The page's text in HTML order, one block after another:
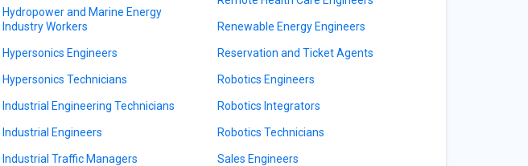
Hydropower and Marine Energy
Industry Workers
Hypersonics Engineers
Hypersonics Technicians
Industrial Engineering Technicians
Industrial Engineers
Industrial Traffic Managers
Renewable Energy Engineers
Reservation and Ticket Agents
Robotics Engineers
Robotics Integrators
Robotics Technicians
Sales Engineers